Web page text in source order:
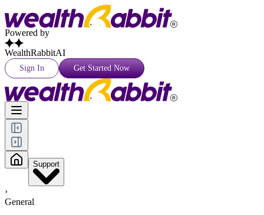
Powered by
WealthRabbitAI
Sign In Get Started Now
Support
›
General